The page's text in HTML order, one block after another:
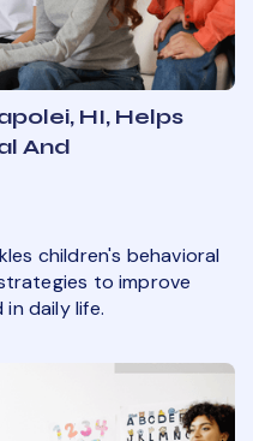
HI, Helps
And
children's behavioral
to improve
daily life.